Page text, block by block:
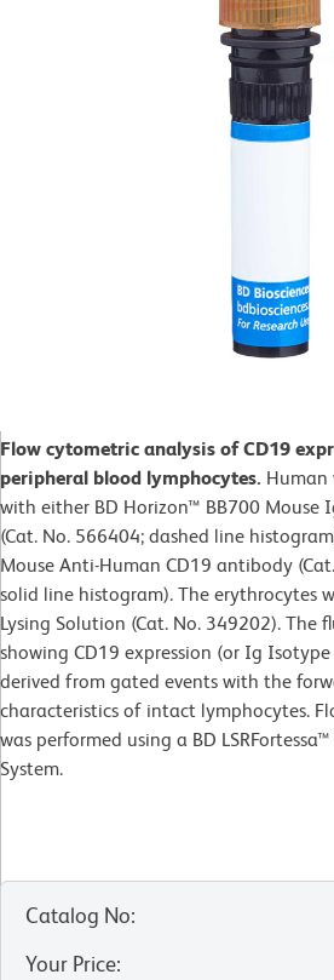
Flow cytometric analysis of CD19
peripheral blood lymphocytes. Human
with either BD Horizon™ BB700 Mouse
(Cat. No. 566404; dashed line
Mouse Anti-Human CD19 antibody
solid line histogram). The erythrocytes
Lysing Solution (Cat. No. 349202). The
showing CD19 expression (or Ig
derived from gated events with the
characteristics of intact lymphocytes.
was performed using a BD
System.
Catalog No:
Your Price: